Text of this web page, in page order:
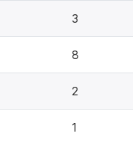
3
8
2
1